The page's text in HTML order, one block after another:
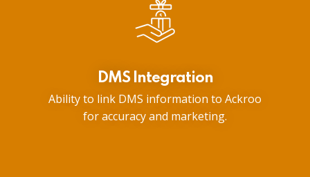
DMS Integration
Ability to link DMS information to Ackroo
for accuracy and marketing.